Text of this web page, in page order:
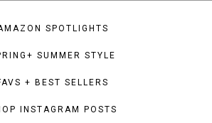
SPOTLIGHTS
SUMMER STYLE
+ BEST SELLERS
INSTAGRAM POSTS